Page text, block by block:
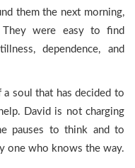
them the next morning,
They were easy to find
dependence, and
a soul that has decided to
David is not charging
pauses to think and to
one who knows the way.